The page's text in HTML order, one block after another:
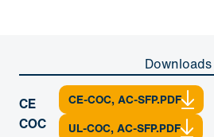
Downloads
CE
COC
CE-COC, AC-SFP.PDF
UL-COC, AC-SFP.PDF